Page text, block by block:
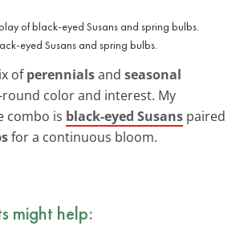
eyed Susans and spring bulbs.
ofperennialsand seasonal
color and interest. My
combo is black-eyed Susans paired
for a continuous bloom.
might help: